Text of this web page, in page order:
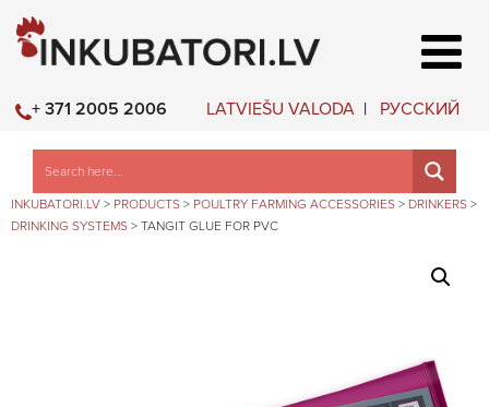
LATVIEŠU VALODA РУССКИЙ
+ 371 2005 2006
INKUBATORI.LV > PRODUCTS > POULTRY FARMING ACCESSORIES > DRINKERS >
DRINKING SYSTEMS > TANGIT GLUE FOR PVC